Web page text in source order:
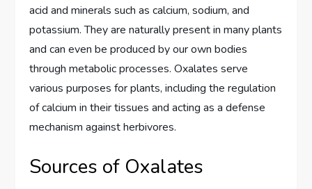
acid and minerals such as calcium, sodium, and
potassium. They are naturally present in many plants
and can even be produced by our own bodies
through metabolic processes. Oxalates serve
various purposes for plants, including the regulation
of calcium in their tissues and acting as a defense
mechanism against herbivores.
Sources of Oxalates